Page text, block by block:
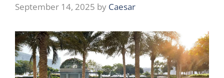
September 14, 2025 by Caesar